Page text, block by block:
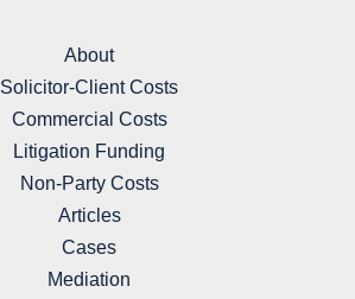
About
Solicitor-Client Costs
Commercial Costs
Litigation Funding
Non-Party Costs
Articles
Cases
Mediation